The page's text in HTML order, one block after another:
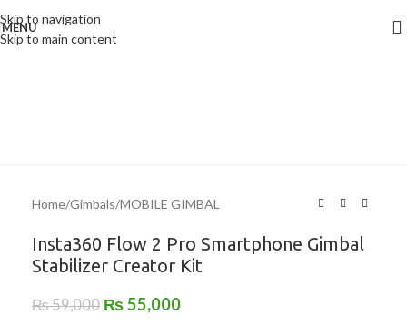
Skip to navigation
Skip to main content
MENU
-7%
Home/Gimbals/MOBILE GIMBAL
Insta360 Flow 2 Pro Smartphone Gimbal
Stabilizer Creator Kit
₨59,000 ₨55,000